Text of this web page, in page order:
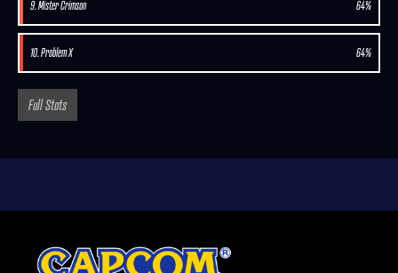
9. Mister Crimson 64%
10. Problem X 64%
Full Stats